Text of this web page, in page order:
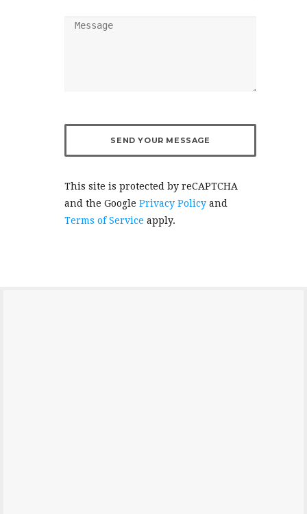
This site is protected by reCAPTCHA
and the Google Privacy Policy and
Terms of Service apply.